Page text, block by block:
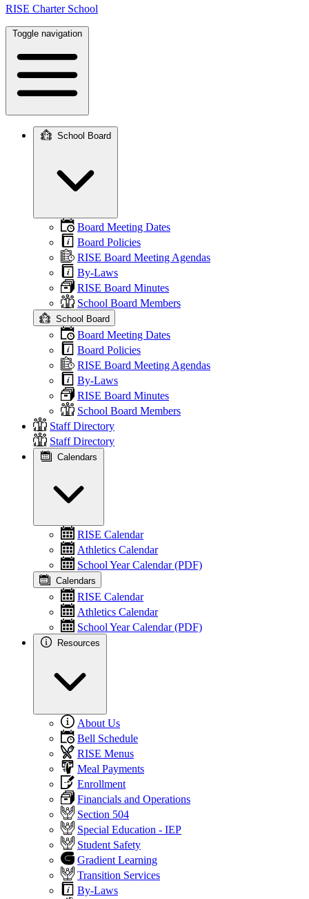
RISE Charter School
Toggle navigation
navigation
School Board
Board Meeting Dates
Board Policies
RISE Board Meeting Agendas
By-Laws
RISE Board Minutes
School Board Members
School Board
Board Meeting Dates
Board Policies
RISE Board Meeting Agendas
By-Laws
RISE Board Minutes
School Board Members
Staff Directory
Staff Directory
Calendars
RISE Calendar
Athletics Calendar
School Year Calendar (PDF)
Calendars
RISE Calendar
Athletics Calendar
School Year Calendar (PDF)
Resources
About Us
Bell Schedule
RISE Menus
Meal Payments
Enrollment
Financials and Operations
Section 504
Special Education - IEP
Student Safety
Gradient Learning
Transition Services
By-Laws